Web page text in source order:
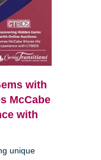
with
McCabe
with
unique